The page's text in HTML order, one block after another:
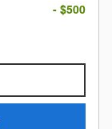
- $500